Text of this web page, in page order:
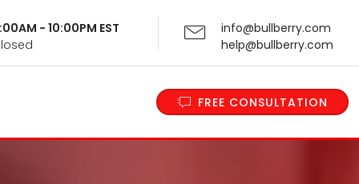
- 10:00PM EST
info@bullberry.com
help@bullberry.com
FREE CONSULTATION